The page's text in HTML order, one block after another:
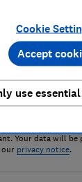
newsletter delivers
content, along with
Your data will be
our privacy notice.
Cookie
use
Accept